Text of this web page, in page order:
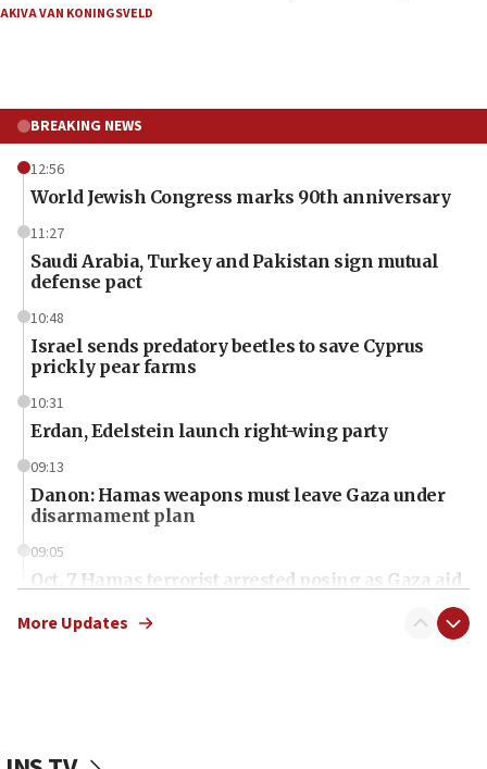
AKIVA VAN KONINGSVELD
BREAKING NEWS
12:56
World Jewish Congress marks 90th anniversary
11:27
Saudi Arabia, Turkey and Pakistan sign mutual
defense pact
10:48
Israel sends predatory beetles to save Cyprus
prickly pear farms
10:31
Erdan, Edelstein launch right-wing party
09:13
Danon: Hamas weapons must leave Gaza under
disarmament plan
09:05
Oct. 7 Hamas terrorist arrested posing as Gaza aid
More Updates